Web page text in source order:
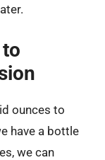
ounces to
have a bottle
we can